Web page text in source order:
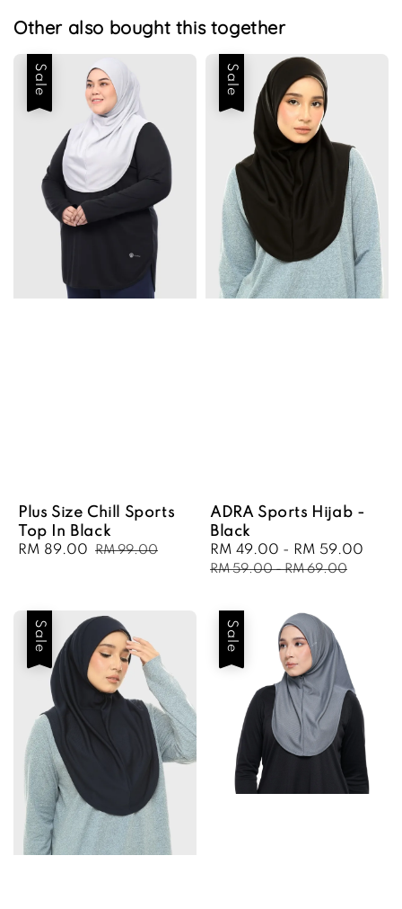
Other also bought this together
Sale
Plus Size Chill Sports
Top In Black
Sale
RM 89.00 Regular
RM 99.00
Sale
ADRA Sports Hijab -
Black
Sale
price
RM 49.00 - RM 59.00
RM 59.00-RM 69.00
Sale Sale